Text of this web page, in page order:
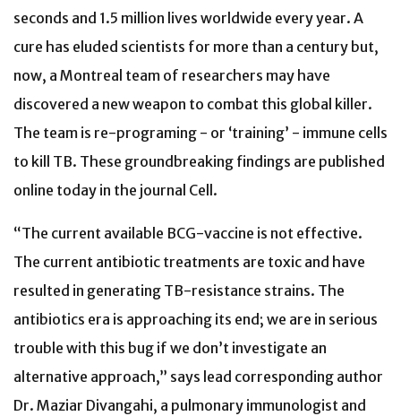
seconds and 1.5 million lives worldwide every year. A
cure has eluded scientists for more than a century but,
now, a Montreal team of researchers may have
discovered a new weapon to combat this global killer.
The team is re-programing - or ‘training’ - immune cells
to kill TB. These groundbreaking findings are published
online today in the journal Cell.
“The current available BCG-vaccine is not effective.
The current antibiotic treatments are toxic and have
resulted in generating TB-resistance strains. The
antibiotics era is approaching its end; we are in serious
trouble with this bug if we don’t investigate an
alternative approach,” says lead corresponding author
Dr. Maziar Divangahi, a pulmonary immunologist and